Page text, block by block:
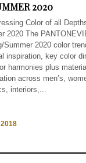
2020
Color of all
2020 The
Summer 2020 color
inspiration, key color
harmonies plus
across men’s,
interiors,...